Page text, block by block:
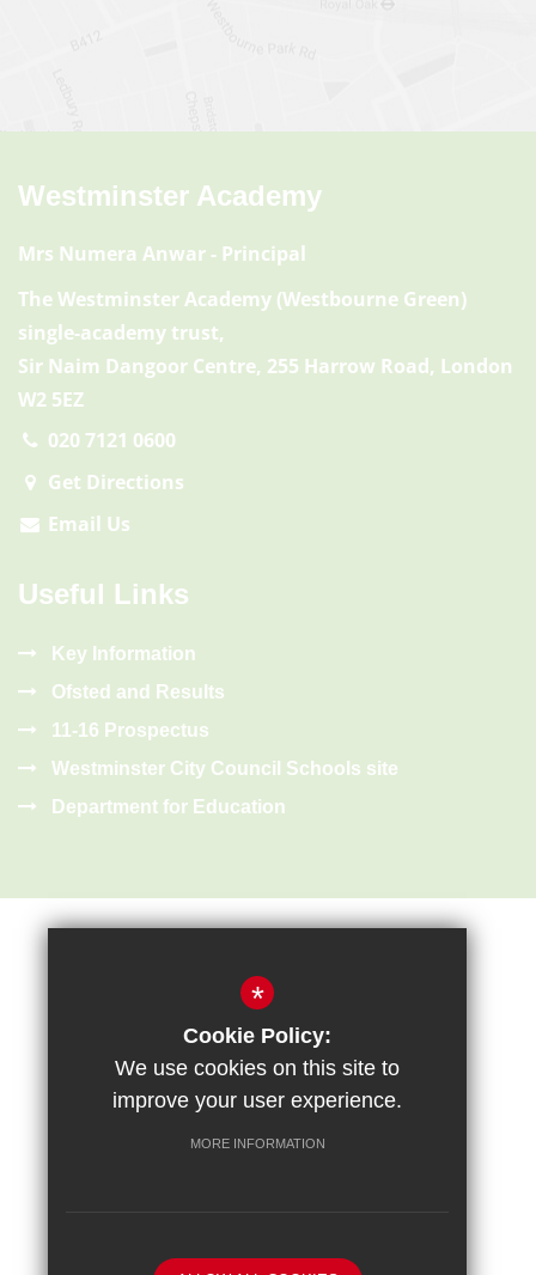
Westminster Academy
Mrs Numera Anwar - Principal
The Westminster Academy (Westbourne Green)
single-academy trust,
Sir Naim Dangoor Centre, 255 Harrow Road, London
W2 5EZ
020 7121 0600
Get Directions
Email Us
Useful Links
Key Information
Ofsted and Results
11-16 Prospectus
Westminster City Council Schools site
Department for Education
Privacy Policy
*
Cookie Policy:
We use cookies on this site to
improve your user experience.
MORE INFORMATION